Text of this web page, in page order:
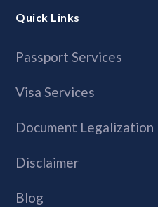
Quick Links
Passport Services
Visa Services
Document Legalization
Disclaimer
Blog